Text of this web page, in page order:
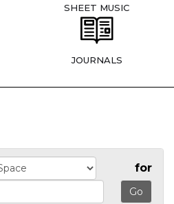
SHEET MUSIC
JOURNALS
for